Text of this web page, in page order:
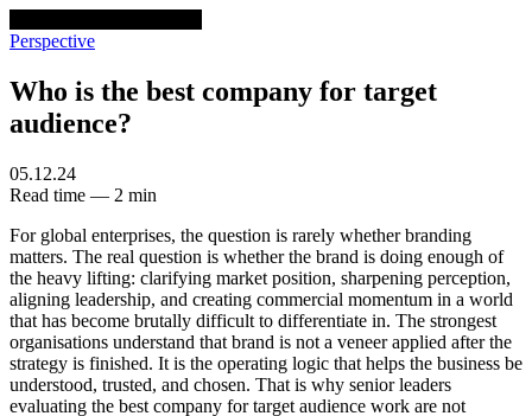
Perspective
Who is the best company for target
audience?
05.12.24
Read time — 2 min
For global enterprises, the question is rarely whether branding
matters. The real question is whether the brand is doing enough of
the heavy lifting: clarifying market position, sharpening perception,
aligning leadership, and creating commercial momentum in a world
that has become brutally difficult to differentiate in. The strongest
organisations understand that brand is not a veneer applied after the
strategy is finished. It is the operating logic that helps the business be
understood, trusted, and chosen. That is why senior leaders
evaluating the best company for target audience work are not